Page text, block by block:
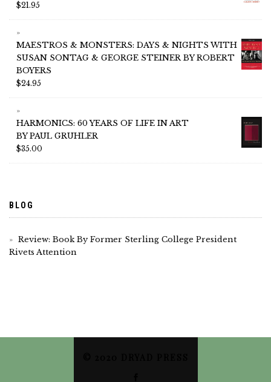
$21.95
MAESTROS & MONSTERS: DAYS & NIGHTS WITH
SUSAN SONTAG & GEORGE STEINER BY ROBERT
BOYERS
$24.95
HARMONICS: 60 YEARS OF LIFE IN ART
BY PAUL GRUHLER
$35.00
BLOG
Review: Book By Former Sterling College President
Rivets Attention